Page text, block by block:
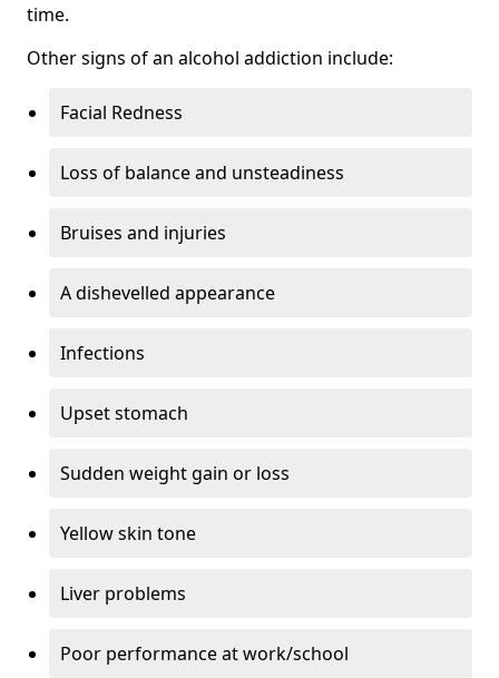
time.
Other signs of an alcohol addiction include:
Facial Redness
Loss of balance and unsteadiness
Bruises and injuries
A dishevelled appearance
Infections
Upset stomach
Sudden weight gain or loss
Yellow skin tone
Liver problems
Poor performance at work/school